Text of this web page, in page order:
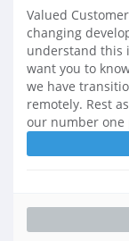
Valued
changing
understand this
want you to
we have
remotely. Rest
our number one